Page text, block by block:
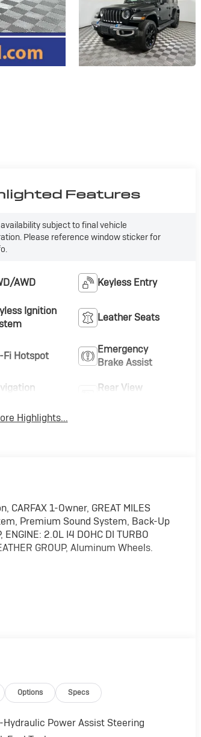
Features
subject to final vehicle
Please reference window sticker for
AWD Keyless Entry
Ignition
Leather Seats
Fi Hotspot
Emergency
Brake Assist
Rear View
Highlights...
CARFAX 1-Owner, GREAT MILES
Premium Sound System, Back-Up
2.0L I4 DOHC DI TURBO
GROUP, Aluminum Wheels.
Zone A/C, WiFi Hotspot, Brake
Wiper/Washer, Removable Rear
GROUP Heated Steering
8-SPEED AUTO 8P75PH PHEV
Options Specs
Power Assist Steering